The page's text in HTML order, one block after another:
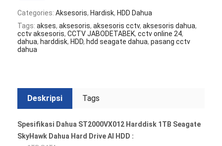
Categories: Aksesoris, Hardisk, HDD Dahua
Tags: akses, aksesoris, aksesoris cctv, aksesoris dahua,
cctv aksesoris, CCTV JABODETABEK, cctv online 24,
dahua, harddisk, HDD, hdd seagate dahua, pasang cctv
dahua
Deskripsi Tags
Spesifikasi Dahua ST2000VX012 Harddisk 1TB Seagate
SkyHawk Dahua Hard Drive AI HDD :